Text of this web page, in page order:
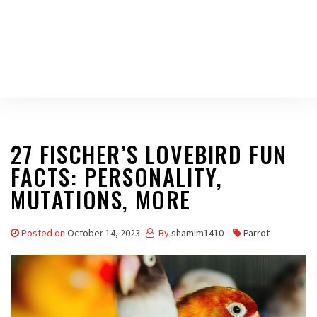
27 FISCHER’S LOVEBIRD FUN
FACTS: PERSONALITY,
MUTATIONS, MORE
Posted on October 14, 2023 Byshamim1410 Parrot